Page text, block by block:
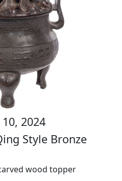
2024
Style Bronze
wood topper